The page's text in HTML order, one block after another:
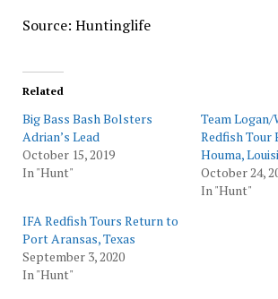
Source: Huntinglife
Related
Big Bass Bash Bolsters
Adrian’s Lead
October 15, 2019
In "Hunt"
Team
Redfish Tour
Houma,
October 24,
In "Hunt"
IFA Redfish Tours Return to
Port Aransas, Texas
September 3, 2020
In "Hunt"